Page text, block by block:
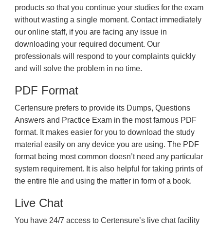
products so that you continue your studies for the exam
without wasting a single moment. Contact immediately
our online staff, if you are facing any issue in
downloading your required document. Our
professionals will respond to your complaints quickly
and will solve the problem in no time.
PDF Format
Certensure prefers to provide its Dumps, Questions
Answers and Practice Exam in the most famous PDF
format. It makes easier for you to download the study
material easily on any device you are using. The PDF
format being most common doesn’t need any particular
system requirement. It is also helpful for taking prints of
the entire file and using the matter in form of a book.
Live Chat
You have 24/7 access to Certensure’s live chat facility